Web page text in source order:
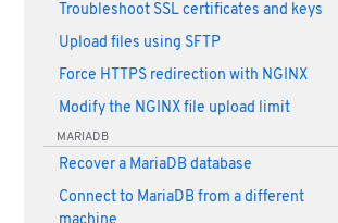
Troubleshoot SSL certificates and keys
Upload files using SFTP
Force HTTPS redirection with NGINX
Modify the NGINX file upload limit
MARIADB
Recover a MariaDB database
Connect to MariaDB from a different